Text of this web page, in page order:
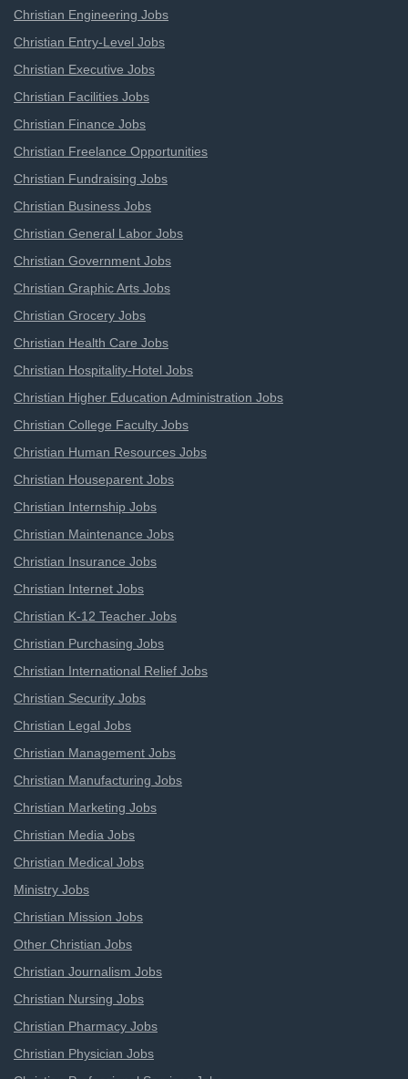
Christian Engineering Jobs
Christian Entry-Level Jobs
Christian Executive Jobs
Christian Facilities Jobs
Christian Finance Jobs
Christian Freelance Opportunities
Christian Fundraising Jobs
Christian Business Jobs
Christian General Labor Jobs
Christian Government Jobs
Christian Graphic Arts Jobs
Christian Grocery Jobs
Christian Health Care Jobs
Christian Hospitality-Hotel Jobs
Christian Higher Education Administration Jobs
Christian College Faculty Jobs
Christian Human Resources Jobs
Christian Houseparent Jobs
Christian Internship Jobs
Christian Maintenance Jobs
Christian Insurance Jobs
Christian Internet Jobs
Christian K-12 Teacher Jobs
Christian Purchasing Jobs
Christian International Relief Jobs
Christian Security Jobs
Christian Legal Jobs
Christian Management Jobs
Christian Manufacturing Jobs
Christian Marketing Jobs
Christian Media Jobs
Christian Medical Jobs
Ministry Jobs
Christian Mission Jobs
Other Christian Jobs
Christian Journalism Jobs
Christian Nursing Jobs
Christian Pharmacy Jobs
Christian Physician Jobs